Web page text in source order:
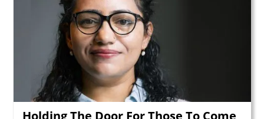
Holding The Door For Those To Come